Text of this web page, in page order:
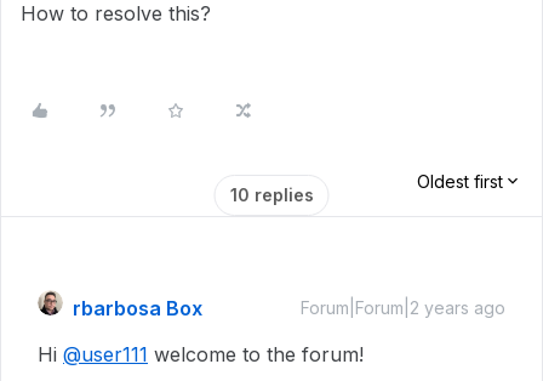
How to resolve this?
10 replies
Oldest first
rbarbosa Box Forum|Forum|2 years ago
Hi @user111 welcome to the forum!